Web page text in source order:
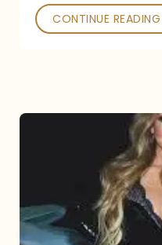
CONTINUE READING
Type
Dangerous